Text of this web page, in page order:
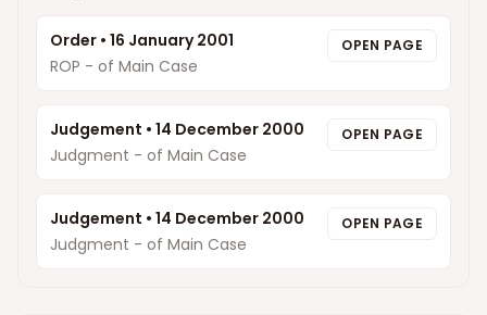
Order • 16 January 2001
ROP - of Main Case
OPEN PAGE
Judgement • 14 December 2000
Judgment - of Main Case
OPEN PAGE
Judgement • 14 December 2000
Judgment - of Main Case
OPEN PAGE